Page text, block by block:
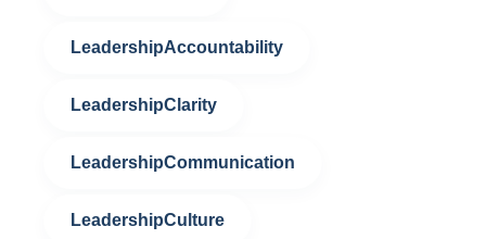
LeadershipAccountability
LeadershipClarity
LeadershipCommunication
LeadershipCulture